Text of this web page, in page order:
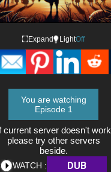
Expand LightOff
You are watching
Episode 1
current server doesn't work
please try other servers
beside.
WATCH : DUB